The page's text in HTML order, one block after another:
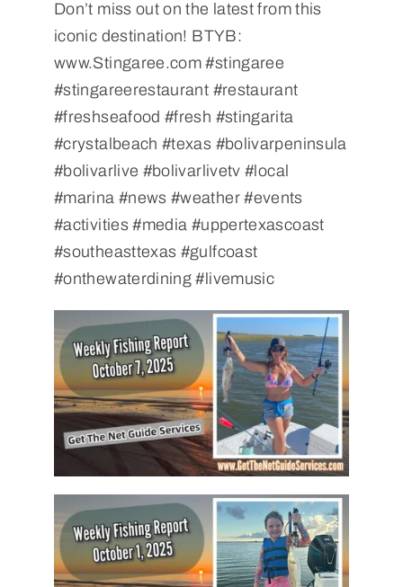
Don’t miss out on the latest from this
iconic destination! BTYB:
www.Stingaree.com #stingaree
#stingareerestaurant #restaurant
#freshseafood #fresh #stingarita
#crystalbeach #texas #bolivarpeninsula
#bolivarlive #bolivarlivetv #local
#marina #news #weather #events
#activities #media #uppertexascoast
#southeasttexas #gulfcoast
#onthewaterdining #livemusic